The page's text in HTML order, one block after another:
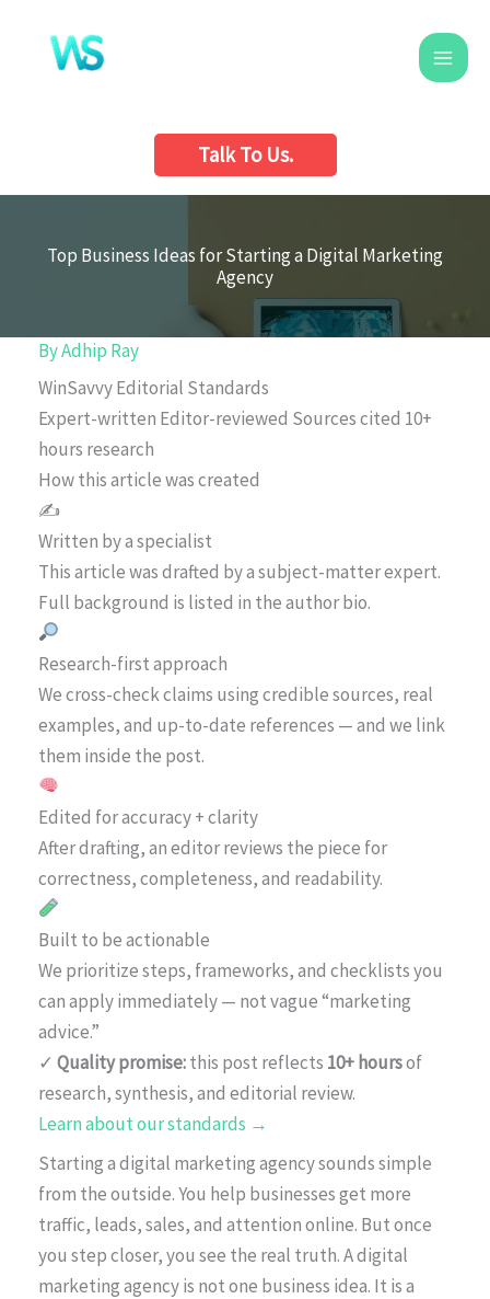
content
Talk To Us.
Top Business Ideas for Starting a Digital Marketing
Agency
ByAdhip Ray
WinSavvy Editorial Standards
Expert-written Editor-reviewed Sources cited 10+
hours research
How this article was created
✍️
Written by a specialist
This article was drafted by a subject-matter expert.
Full background is listed in the author bio.
Research-first approach
We cross-check claims using credible sources, real
examples, and up-to-date references — and we link
them inside the post.
Edited for accuracy + clarity
After drafting, an editor reviews the piece for
correctness, completeness, and readability.
Built to be actionable
We prioritize steps, frameworks, and checklists you
can apply immediately — not vague “marketing
advice.”
✓ Quality promise:this post reflects 10+ hoursof
research, synthesis, and editorial review.
Learn about our standards →
Starting a digital marketing agency sounds simple
from the outside. You help businesses get more
traffic, leads, sales, and attention online. But once
you step closer, you see the real truth. A digital
marketing agency is not one business idea. It is a